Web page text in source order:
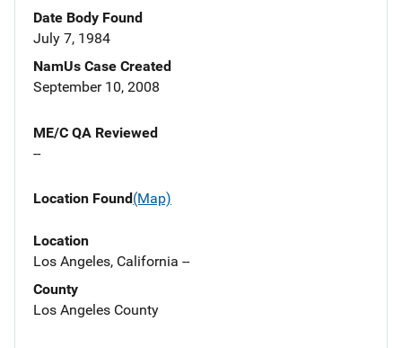
Date Body Found
July 7, 1984
NamUs Case Created
September 10, 2008
ME/C QA Reviewed
--
Location Found(Map)
Location
Los Angeles, California --
County
Los Angeles County